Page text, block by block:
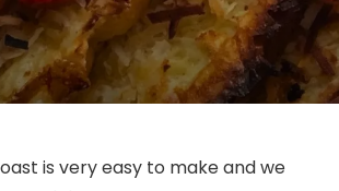
is very easy to make and we